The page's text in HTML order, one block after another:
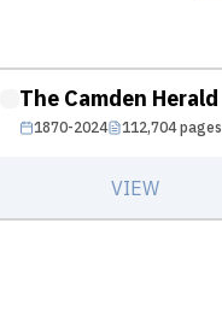
The Camden Herald
1870-2024 112,704pages
VIEW